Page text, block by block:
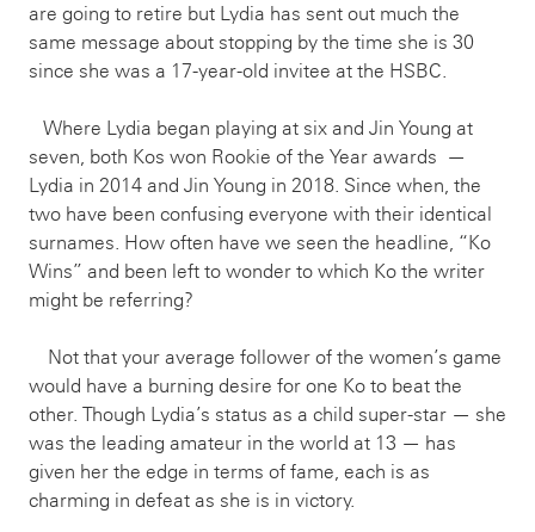
are going to retire but Lydia has sent out much the
same message about stopping by the time she is 30
since she was a 17-year-old invitee at the HSBC.
Where Lydia began playing at six and Jin Young at
seven, both Kos won Rookie of the Year awards —
Lydia in 2014 and Jin Young in 2018. Since when, the
two have been confusing everyone with their identical
surnames. How often have we seen the headline, “Ko
Wins” and been left to wonder to which Ko the writer
might be referring?
Not that your average follower of the women’s game
would have a burning desire for one Ko to beat the
other. Though Lydia’s status as a child super-star — she
was the leading amateur in the world at 13 — has
given her the edge in terms of fame, each is as
charming in defeat as she is in victory.